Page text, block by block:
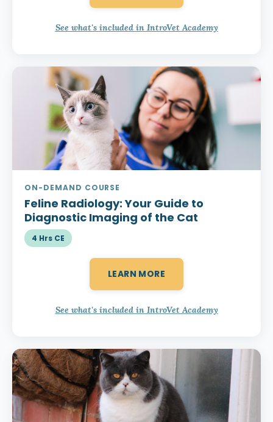
See what's included in IntroVet Academy
ON-DEMAND COURSE
Feline Radiology:Your Guide to
Diagnostic Imaging of the Cat
4 Hrs CE
LEARN MORE
See what's included in IntroVet Academy